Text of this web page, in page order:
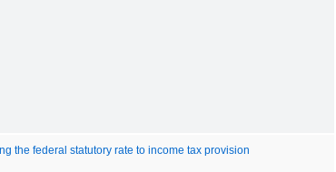
the federal statutory rate to income tax provision